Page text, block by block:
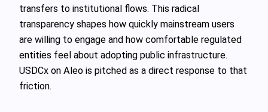
transfers to institutional flows. This radical
transparency shapes how quickly mainstream users
are willing to engage and how comfortable regulated
entities feel about adopting public infrastructure.
USDCx on Aleo is pitched as a direct response to that
friction.